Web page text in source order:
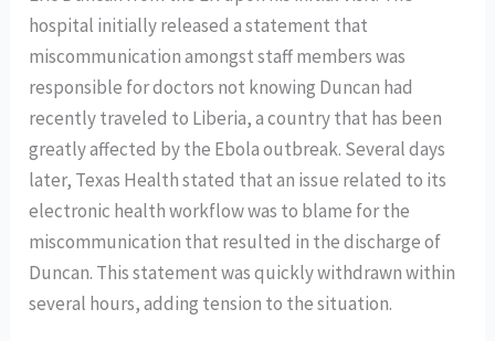
hospital initially released a statement that
miscommunication amongst staff members was
responsible for doctors not knowing Duncan had
recently traveled to Liberia, a country that has been
greatly affected by the Ebola outbreak. Several days
later, Texas Health stated that an issue related to its
electronic health workflow was to blame for the
miscommunication that resulted in the discharge of
Duncan. This statement was quickly withdrawn within
several hours, adding tension to the situation.